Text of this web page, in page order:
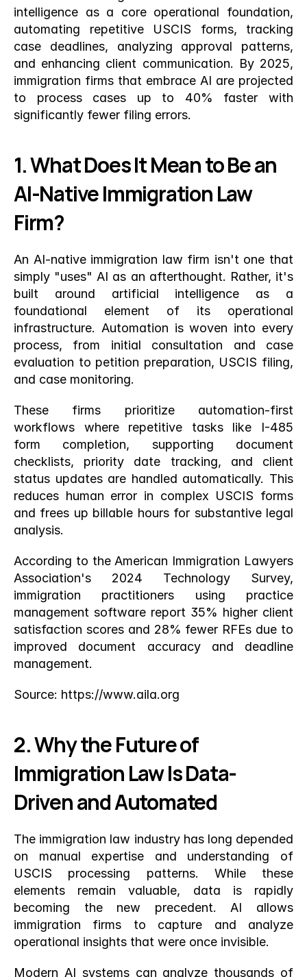
intelligence as a core operational foundation,
automating repetitive USCIS forms, tracking
case deadlines, analyzing approval patterns,
and enhancing client communication. By 2025,
immigration firms that embrace AI are projected
to process cases up to 40% faster with
significantly fewer filing errors.
1. What Does It Mean to Be an
AI-Native Immigration Law
Firm?
An AI-native immigration law firm isn't one that
simply "uses" AI as an afterthought. Rather, it's
built around artificial intelligence as a
foundational element of its operational
infrastructure. Automation is woven into every
process, from initial consultation and case
evaluation to petition preparation, USCIS filing,
and case monitoring.
These firms prioritize automation-first
workflows where repetitive tasks like I-485
form completion, supporting document
checklists, priority date tracking, and client
status updates are handled automatically. This
reduces human error in complex USCIS forms
and frees up billable hours for substantive legal
analysis.
According to the American Immigration Lawyers
Association's 2024 Technology Survey,
immigration practitioners using practice
management software report 35% higher client
satisfaction scores and 28% fewer RFEs due to
improved document accuracy and deadline
management.
Source: https://www.aila.org
2. Why the Future of
Immigration Law Is Data-
Driven and Automated
The immigration law industry has long depended
on manual expertise and understanding of
USCIS processing patterns. While these
elements remain valuable, data is rapidly
becoming the new precedent. AI allows
immigration firms to capture and analyze
operational insights that were once invisible.
Modern AI systems can analyze thousands of